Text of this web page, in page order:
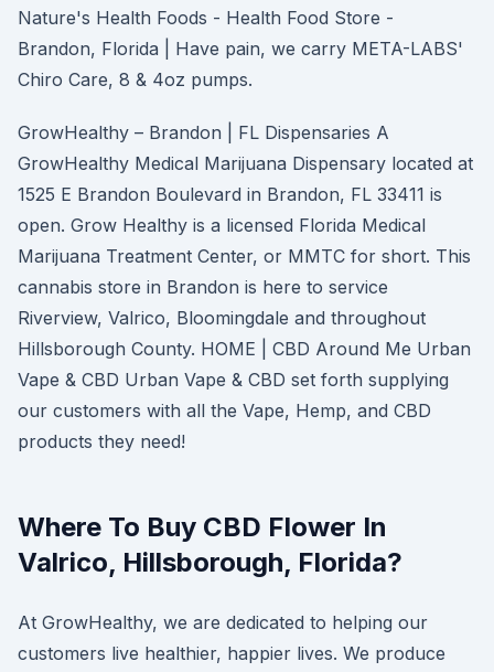
Nature's Health Foods - Health Food Store -
Brandon, Florida | Have pain, we carry META-LABS'
Chiro Care, 8 & 4oz pumps.
GrowHealthy – Brandon | FL Dispensaries A
GrowHealthy Medical Marijuana Dispensary located at
1525 E Brandon Boulevard in Brandon, FL 33411 is
open. Grow Healthy is a licensed Florida Medical
Marijuana Treatment Center, or MMTC for short. This
cannabis store in Brandon is here to service
Riverview, Valrico, Bloomingdale and throughout
Hillsborough County. HOME | CBD Around Me Urban
Vape & CBD Urban Vape & CBD set forth supplying
our customers with all the Vape, Hemp, and CBD
products they need!
Where To Buy CBD Flower In
Valrico, Hillsborough, Florida?
At GrowHealthy, we are dedicated to helping our
customers live healthier, happier lives. We produce